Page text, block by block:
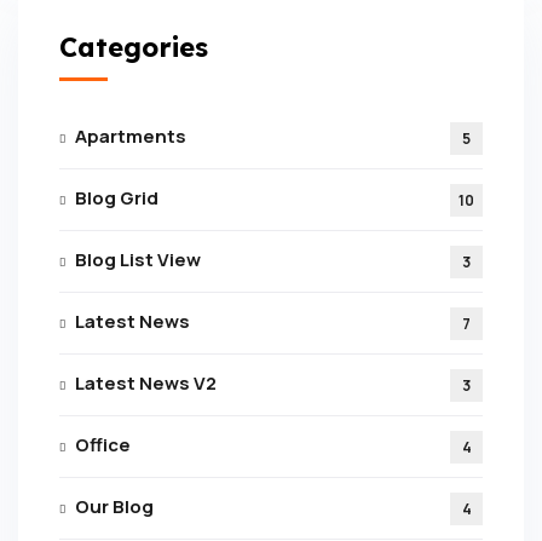
Categories
Apartments 5
Blog Grid 10
Blog List View 3
Latest News 7
Latest News V2 3
Office 4
Our Blog 4